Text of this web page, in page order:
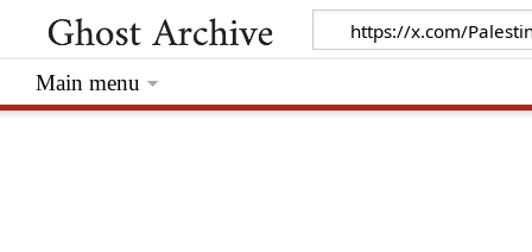
Main menu